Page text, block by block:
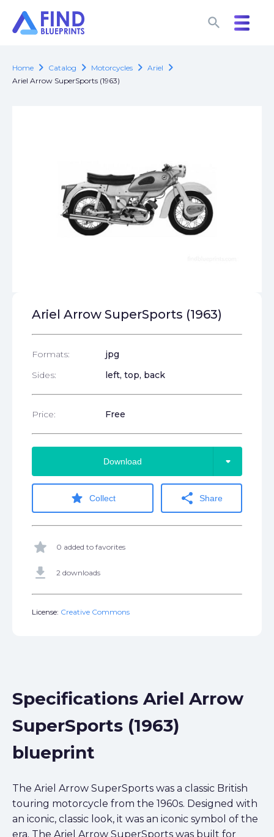
search
search
Home chevron_right Catalog chevron_right Motorcycles chevron_right Ariel chevron_right
Ariel Arrow SuperSports (1963)
Ariel Arrow SuperSports (1963)
Formats:
jpg
Sides:
left, top, back
Price: Free
Download arrow_drop_down
star Collect share Share
star 0 added to favorites
get_app 2 downloads
License: Creative Commons
Specifications Ariel Arrow
SuperSports (1963)
blueprint
The Ariel Arrow SuperSports was a classic British
touring motorcycle from the 1960s. Designed with
an iconic, classic look, it was an iconic symbol of the
era. The Ariel Arrow SuperSports was built for